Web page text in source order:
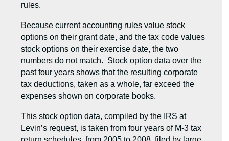
rules.
Because current accounting rules value stock
options on their grant date, and the tax code values
stock options on their exercise date, the two
numbers do not match. Stock option data over the
past four years shows that the resulting corporate
tax deductions, taken as a whole, far exceed the
expenses shown on corporate books.
This stock option data, compiled by the IRS at
Levin’s request, is taken from four years of M-3 tax